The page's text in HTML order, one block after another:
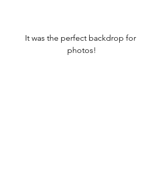
It was the perfect backdrop for
photos!